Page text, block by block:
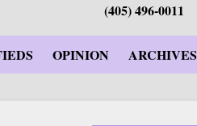
(405) 496-0011
OPINION ARCHIVES